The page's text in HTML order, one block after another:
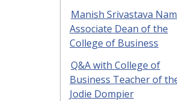
Manish Srivastava
Associate Dean of the
College of Business
Q&A with College of
Business Teacher of
Jodie Dompier